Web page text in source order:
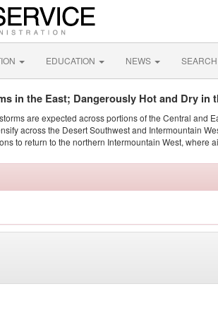
EDUCATION NEWS SEARCH
in the East; Dangerously Hot and Dry in
are expected across portions of the Central and
across the Desert Southwest and Intermountain
to return to the northern Intermountain West, where